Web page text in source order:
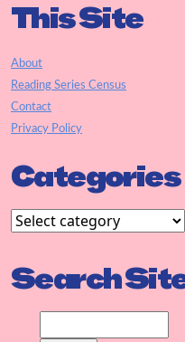
This Site
About
Reading Series Census
Contact
Privacy Policy
Categories
Search